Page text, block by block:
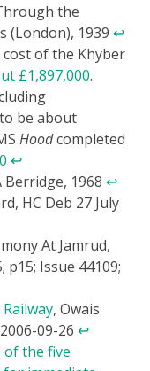
the
(London), 1939 ↩
cost of the Khyber
£1,897,000.
be about
Hoodcompleted
↩
Berridge, 1968 ↩
HC Deb 27 July
At Jamrud,
p15; Issue 44109;
, Owais
09-26 ↩
of the five